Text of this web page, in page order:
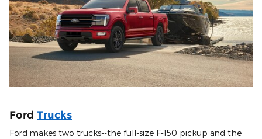
Ford Trucks
Ford makes two trucks--the full-size F-150 pickup and the